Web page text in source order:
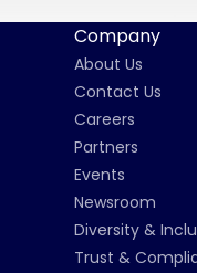
Company
About Us
Contact Us
Careers
Partners
Events
Newsroom
Diversity &
Trust &